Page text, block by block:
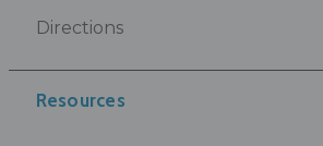
Directions
Resources